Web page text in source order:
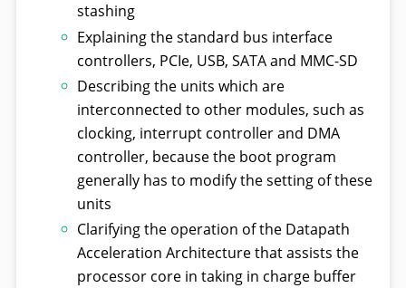
stashing
Explaining the standard bus interface
controllers, PCIe, USB, SATA and MMC-SD
Describing the units which are
interconnected to other modules, such as
clocking, interrupt controller and DMA
controller, because the boot program
generally has to modify the setting of these
units
Clarifying the operation of the Datapath
Acceleration Architecture that assists the
processor core in taking in charge buffer